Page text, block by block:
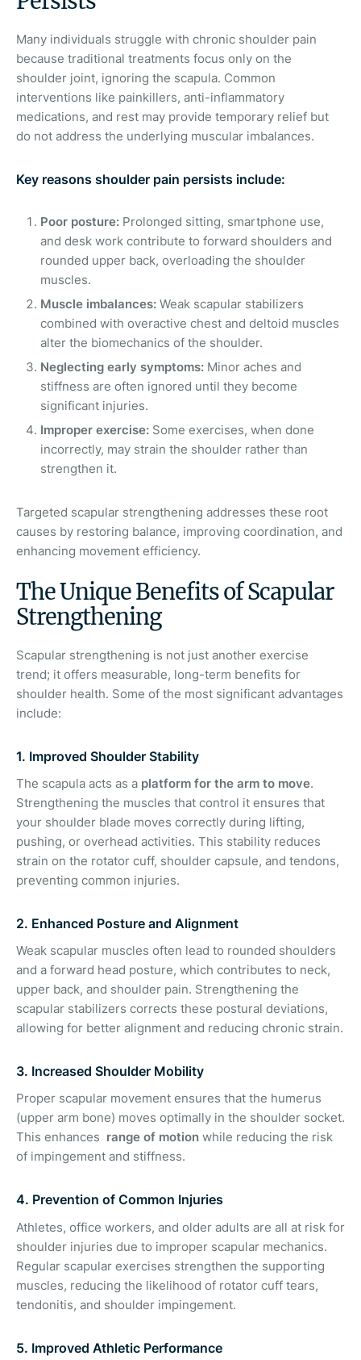
Many individuals struggle with chronic shoulder pain
because traditional treatments focus only on the
shoulder joint, ignoring the scapula. Common
interventions like painkillers, anti-inflammatory
medications, and rest may provide temporary relief but
do not address the underlying muscular imbalances.
Key reasons shoulder pain persists include:
Poor posture: Prolonged sitting, smartphone use,
and desk work contribute to forward shoulders and
rounded upper back, overloading the shoulder
muscles.
Muscle imbalances: Weak scapular stabilizers
combined with overactive chest and deltoid muscles
alter the biomechanics of the shoulder.
Neglecting early symptoms: Minor aches and
stiffness are often ignored until they become
significant injuries.
Improper exercise: Some exercises, when done
incorrectly, may strain the shoulder rather than
strengthen it.
Targeted scapular strengthening addresses these root
causes by restoring balance, improving coordination, and
enhancing movement efficiency.
The Unique Benefits of Scapular
Strengthening
Scapular strengthening is not just another exercise
trend; it offers measurable, long-term benefits for
shoulder health. Some of the most significant advantages
include:
1. Improved Shoulder Stability
The scapula acts as a platform for the arm to move.
Strengthening the muscles that control it ensures that
your shoulder blade moves correctly during lifting,
pushing, or overhead activities. This stability reduces
strain on the rotator cuff, shoulder capsule, and tendons,
preventing common injuries.
2. Enhanced Posture and Alignment
Weak scapular muscles often lead to rounded shoulders
and a forward head posture, which contributes to neck,
upper back, and shoulder pain. Strengthening the
scapular stabilizers corrects these postural deviations,
allowing for better alignment and reducing chronic strain.
3. Increased Shoulder Mobility
Proper scapular movement ensures that the humerus
(upper arm bone) moves optimally in the shoulder socket.
This enhances range of motion while reducing the risk
of impingement and stiffness.
4. Prevention of Common Injuries
Athletes, office workers, and older adults are all at risk for
shoulder injuries due to improper scapular mechanics.
Regular scapular exercises strengthen the supporting
muscles, reducing the likelihood of rotator cuff tears,
tendonitis, and shoulder impingement.
5. Improved Athletic Performance